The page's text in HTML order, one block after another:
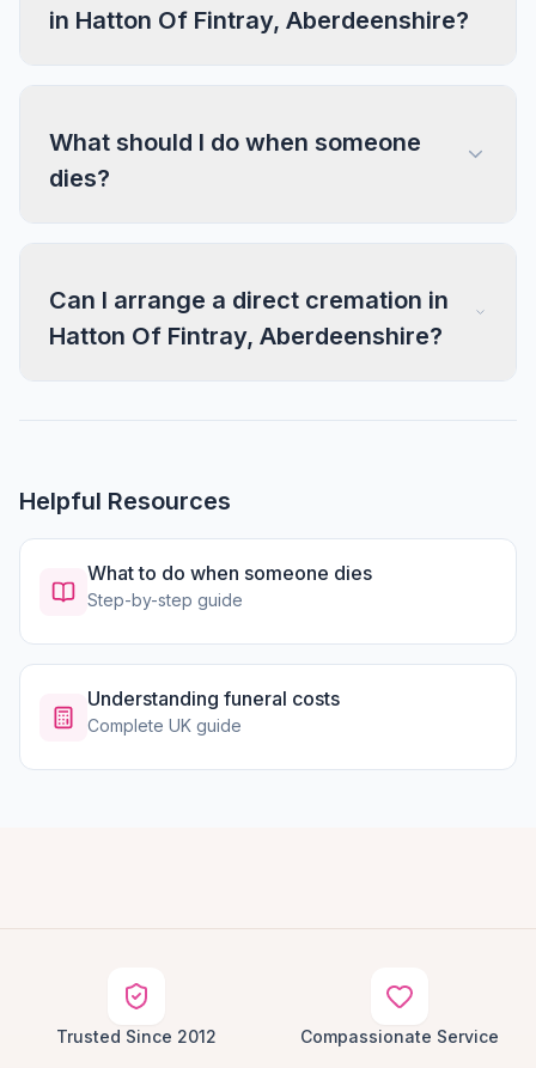
in Hatton Of Fintray, Aberdeenshire?
What should I do when someone
dies?
Can I arrange a direct cremation in
Hatton Of Fintray, Aberdeenshire?
Helpful Resources
What to do when someone dies
Step-by-step guide
Understanding funeral costs
Complete UK guide
Trusted Since 2012 Compassionate Service